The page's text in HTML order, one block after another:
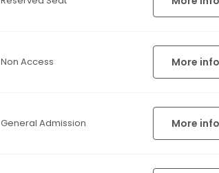
Non Access More info
General Admission More info